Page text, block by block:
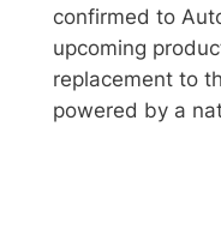
confirmed to
upcoming
replacement to
powered by a